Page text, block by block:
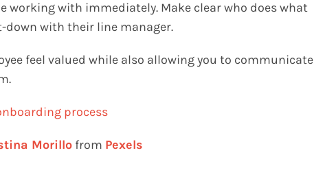
working with immediately. Make clear who does what
down with their line manager.
feel valued while also allowing you to communicate
Morillo from Pexels